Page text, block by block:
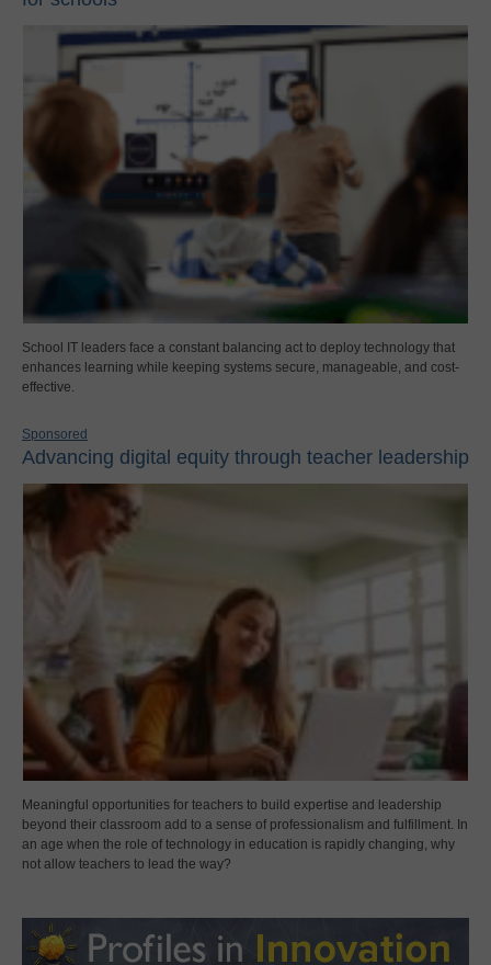
School IT leaders face a constant balancing act to deploy technology that
enhances learning while keeping systems secure, manageable, and cost-
effective.
Sponsored
Advancing digital equity through teacher leadership
Meaningful opportunities for teachers to build expertise and leadership
beyond their classroom add to a sense of professionalism and fulfillment. In
an age when the role of technology in education is rapidly changing, why
not allow teachers to lead the way?